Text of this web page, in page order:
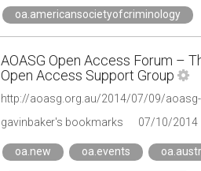
oa.americansocietyofcriminology
AOASG Open Access Forum –
Open Access Support Group
http://aoasg.org.au/2014/07/09/
gavinbaker's bookmarks
07/10/2014
oa.new oa.events